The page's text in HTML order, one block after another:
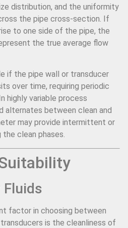
distribution, and the uniformity
the pipe cross-section. If
to one side of the pipe, the
the true average flow
if the pipe wall or transducer
over time, requiring periodic
highly variable process
alternates between clean and
may provide intermittent or
the clean phases.
Fluids
factor in choosing between
is the cleanliness of